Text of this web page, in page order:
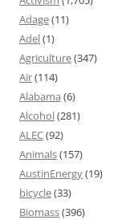
Adage(11)
Adel(1)
Agriculture(347)
Air(114)
Alabama (6)
Alcohol(281)
ALEC(92)
Animals(157)
AustinEnergy(19)
bicycle(33)
Biomass(396)